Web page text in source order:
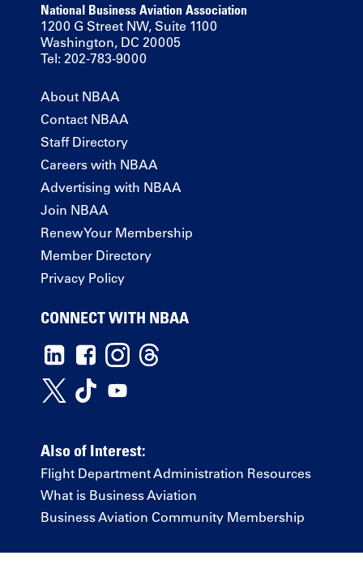
National Business Aviation Association
1200 G Street NW, Suite 1100
Washington, DC 20005
Tel: 202-783-9000
About NBAA
Contact NBAA
Staff Directory
Careers with NBAA
Advertising with NBAA
Join NBAA
Renew Your Membership
Member Directory
Privacy Policy
CONNECT WITH NBAA
Also of Interest:
Flight Department Administration Resources
What is Business Aviation
Business Aviation Community Membership